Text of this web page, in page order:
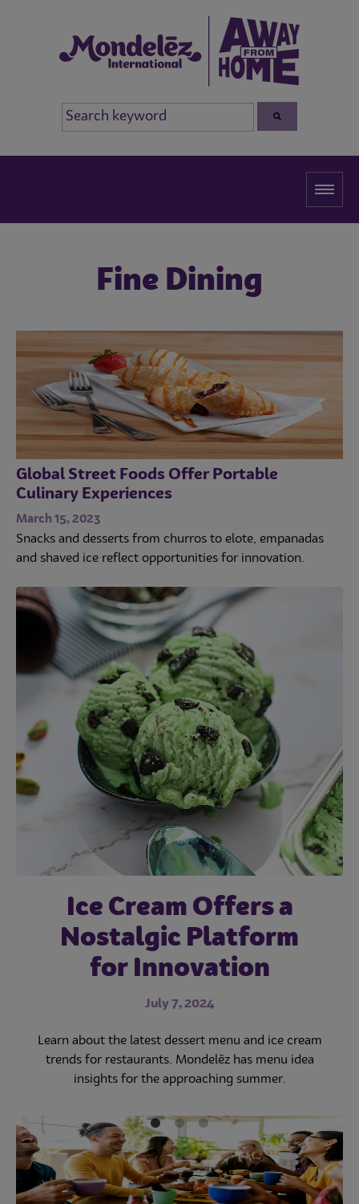
Trends
Operations
Culinary
Subscribe
Fine Dining
Global Street Foods Offer Portable
Culinary Experiences
March 15, 2023
Snacks and desserts from churros to elote, empanadas
and shaved ice reflect opportunities for innovation.
Ice Cream Offers a
Nostalgic Platform
for Innovation
July 7, 2024
Learn about the latest dessert menu and ice cream
trends for restaurants. Mondelēz has menu idea
insights for the approaching summer.
Creative Dessert
Images Capture
‘Likes’—and Drive
Sales
June 9, 2023
Learn more about the great benefits of restaurant
Add Appeal to
Desserts with Cookie
Inclusions
May 3, 2023
Learn about the best-selling cookies, cookie dessert
trends, and some great ideas for restaurants to
incorporate cookies into menus.